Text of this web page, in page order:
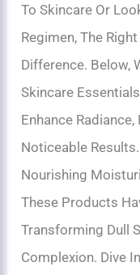
To Skincare Or
Regimen, The
Difference. Below,
Skincare
Enhance
Noticeable
Nourishing
These Products
Transforming Dull
Complexion. Dive